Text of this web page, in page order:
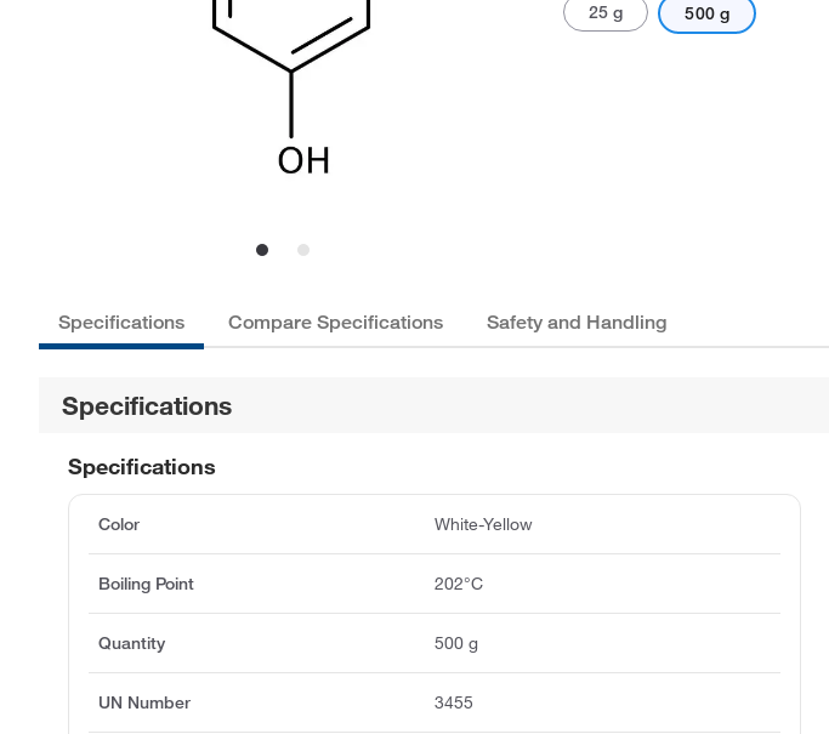
25 g 500 g
Specifications Compare Specifications Safety and Handling
Specifications
Specifications
Color White-Yellow
Boiling Point 202°C
Quantity 500 g
UN Number 3455